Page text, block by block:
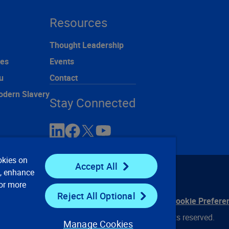
Slavery
Resources
Thought Leadership
Events
Contact
Stay Connected
Privacy Notices Conditions of Use
Cookie
© 2008, 2026 Verisk Analytics, Inc. All rights reserved.
on
enhance
more
Accept All
Reject All Optional
Manage Cookies